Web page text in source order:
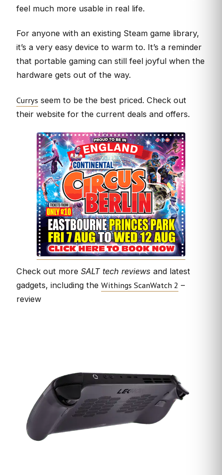
feel much more usable in real life.
For anyone with an existing Steam game library,
it’s a very easy device to warm to. It’s a reminder
that portable gaming can still feel joyful when the
hardware gets out of the way.
Currys seem to be the best priced. Check out
their website for the current deals and offers.
Check out more SALT tech reviews and latest
gadgets, including the Withings ScanWatch 2 –
review